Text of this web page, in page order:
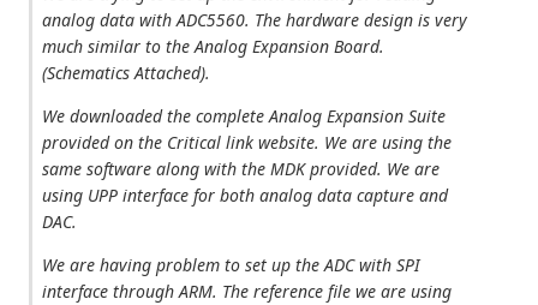
analog data with ADC5560. The hardware design is very
much similar to the Analog Expansion Board.
(Schematics Attached).
We downloaded the complete Analog Expansion Suite
provided on the Critical link website. We are using the
same software along with the MDK provided. We are
using UPP interface for both analog data capture and
DAC.
We are having problem to set up the ADC with SPI
interface through ARM. The reference file we are using